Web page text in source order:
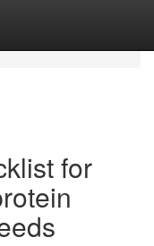
for